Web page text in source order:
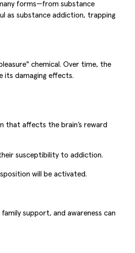
forms—from substance
as substance addiction, trapping
chemical. Over time, the
its damaging effects.
that affects the brain’s reward
susceptibility to addiction.
will be activated.
support, and awareness can